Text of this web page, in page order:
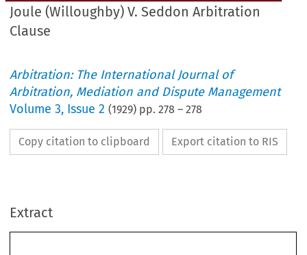
Joule (Willoughby) V. Seddon Arbitration
Clause
Arbitration: The International Journal of
Arbitration, Mediation and Dispute Management
Volume3, Issue 2 (1929) pp.278 –278
Copy citation to clipboard Export citation to RIS
Extract
Godfrey, building
with the aid of the charity of travellers, his affairs prospered. Then